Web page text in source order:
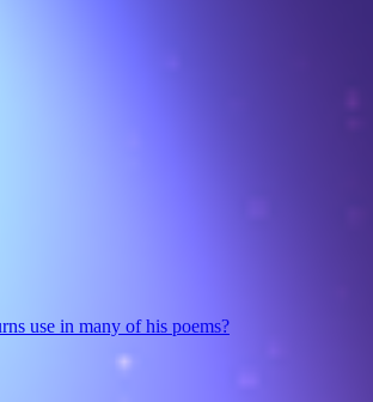
use in many of his poems?